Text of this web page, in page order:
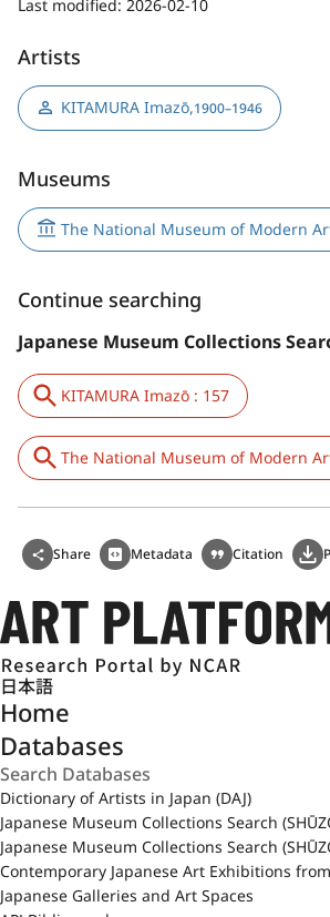
Last modified: 2026-02-10
Artists
KITAMURA Imazō,1900–1946
Museums
The National Museum of Modern
Continue searching
Japanese Museum Collections
KITAMURA Imazō : 157
The National Museum of Modern
Share Metadata Citation
日本語
Home
Databases
Dictionary of Artists in Japan (DAJ)
Japanese Museum Collections Search
Japanese Museum Collections Search
Contemporary Japanese Art Exhibitions
Japanese Galleries and Art Spaces